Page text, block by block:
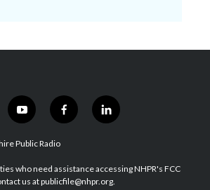
y
o
u
u
b
f
a
b
o
l
i
e
d
Public Radio
who need assistance accessing NHPR's FCC
us at publicfile@nhpr.org.